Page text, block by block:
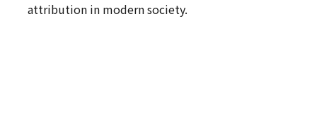
attribution in modern society.